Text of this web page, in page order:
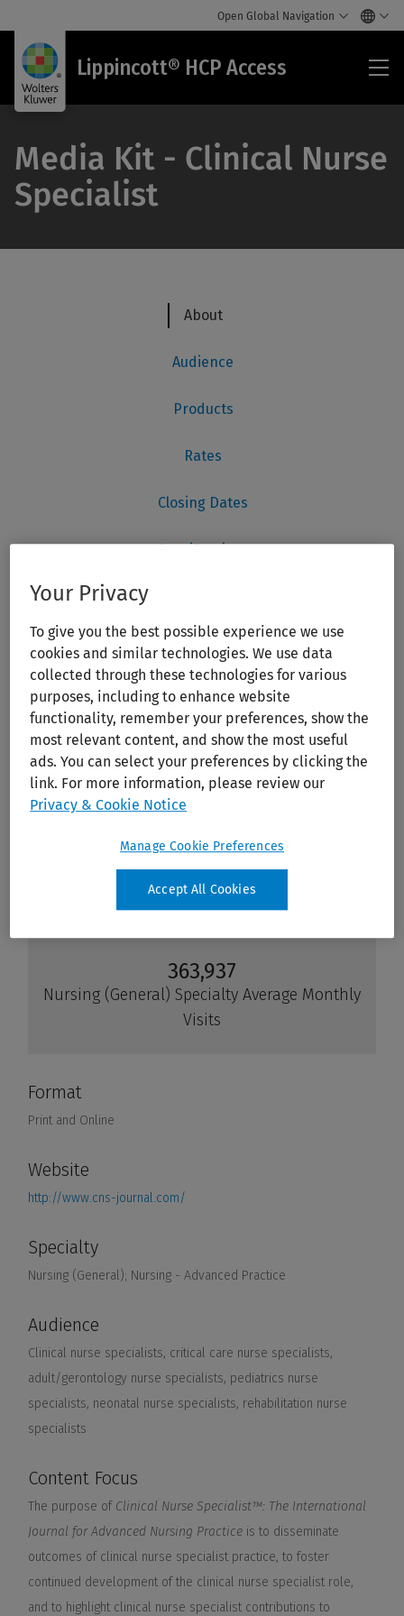
Open Global Navigation
Lippincott® HCP Access
Media Kit - Clinical Nurse
Specialist
Your Privacy
To give you the best possible experience we use
cookies and similar technologies. We use data
collected through these technologies for various
purposes, including to enhance website
functionality, remember your preferences, show the
most relevant content, and show the most useful
ads. You can select your preferences by clicking the
link. For more information, please review our
Privacy & Cookie Notice
Manage Cookie Preferences
Accept All Cookies